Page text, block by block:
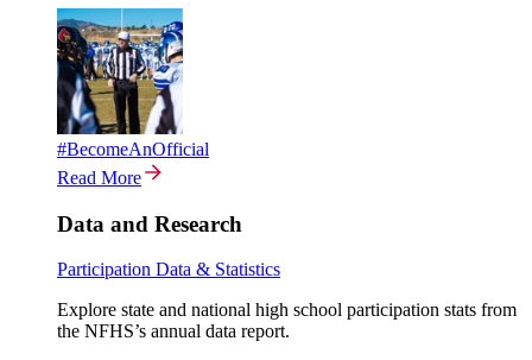
#BecomeAnOfficial
Read More
Data and Research
Participation Data & Statistics
Explore state and national high school participation stats from
the NFHS’s annual data report.